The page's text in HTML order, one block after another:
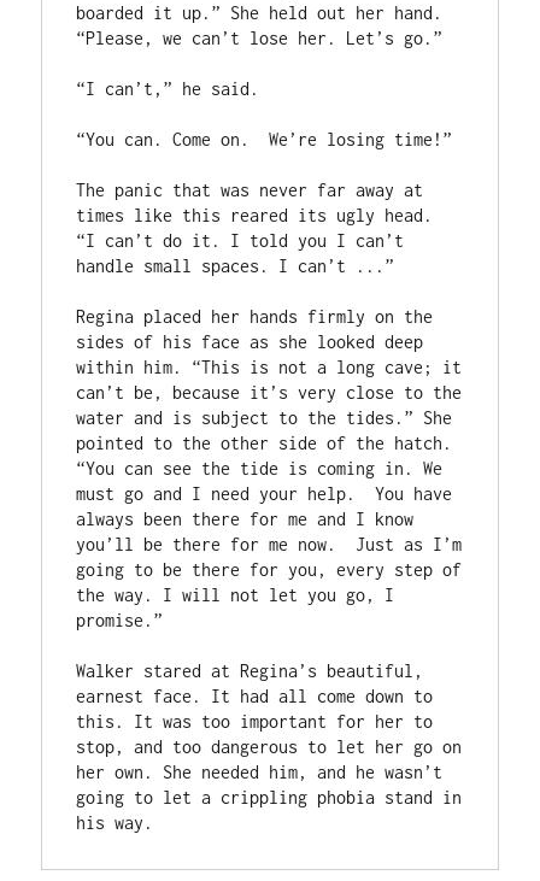
boarded it up.” She held out her hand.
“Please, we can’t lose her. Let’s go.”
“I can’t,” he said.
“You can. Come on.  We’re losing time!”
The panic that was never far away at
times like this reared its ugly head.
“I can’t do it. I told you I can’t
handle small spaces. I can’t ...”
Regina placed her hands firmly on the
sides of his face as she looked deep
within him. “This is not a long cave; it
can’t be, because it’s very close to the
water and is subject to the tides.” She
pointed to the other side of the hatch.
“You can see the tide is coming in. We
must go and I need your help.  You have
always been there for me and I know
you’ll be there for me now.  Just as I’m
going to be there for you, every step of
the way. I will not let you go, I
promise.”
Walker stared at Regina’s beautiful,
earnest face. It had all come down to
this. It was too important for her to
stop, and too dangerous to let her go on
her own. She needed him, and he wasn’t
going to let a crippling phobia stand in
his way.